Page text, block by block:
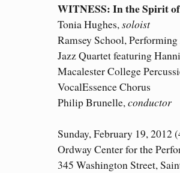
WITNESS: In the Spirit
Tonia Hughes,soloist
Ramsey School,
Jazz Quartet featuring
Macalester College
VocalEssence Chorus
Philip Brunelle,conductor
Sunday, February 19, 2012
Ordway Center for the
345 Washington Street,